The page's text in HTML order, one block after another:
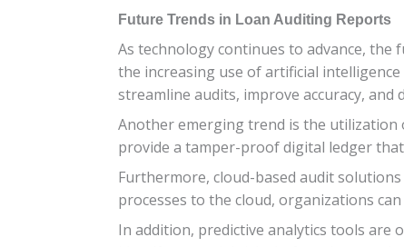
Future Trends in Loan Auditing Reports
As technology continues to advance, the
the increasing use of artificial
streamline audits, improve accuracy, and
Another emerging trend is the utilization
provide a tamper-proof digital ledger
Furthermore, cloud-based audit
processes to the cloud, organizations
In addition, predictive analytics tools